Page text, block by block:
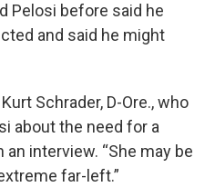
Pelosi before said he
and said he might
Schrader, D-Ore., who
about the need for a
interview. “She may be
far-left.”